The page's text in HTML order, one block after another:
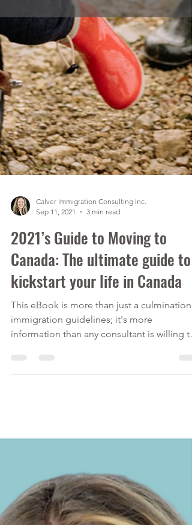
Sep 11, 2021
3 min read
2021’s Guide to Moving to
Canada: The ultimate guide to
kickstart your life in Canada
This eBook is more than just a culmination
share upfront!